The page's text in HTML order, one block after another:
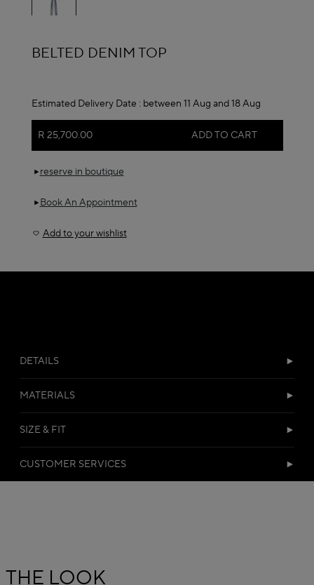
ALAÏA
BELTED DENIM TOP
Estimated Delivery Date : between 11 Aug and 18 Aug
R 25,700.00 ADD TO CART
reserve in boutique
Book An Appointment
Add to your wishlist
DETAILS
MATERIALS
SIZE & FIT
CUSTOMER SERVICES
THE LOOK